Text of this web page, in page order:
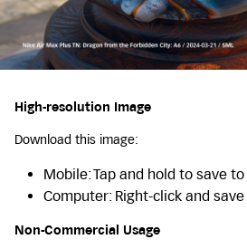
High-resolution Image
Download this image:
Mobile: Tap and hold to save
Computer: Right-click and save
Non-Commercial Usage